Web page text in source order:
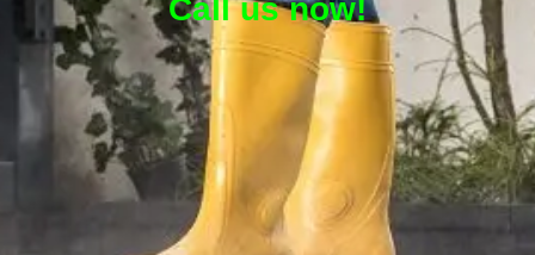
Call us now!